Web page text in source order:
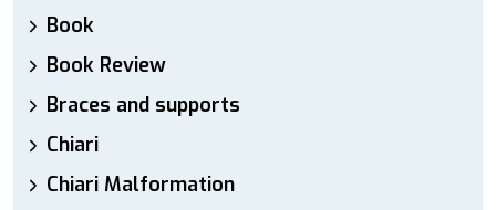
Book
Book Review
Braces and supports
Chiari
Chiari Malformation